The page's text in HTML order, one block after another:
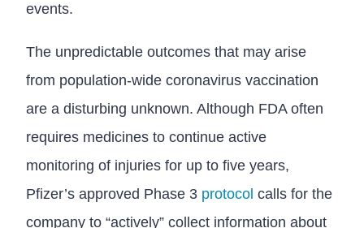
events.
The unpredictable outcomes that may arise
from population-wide coronavirus vaccination
are a disturbing unknown. Although FDA often
requires medicines to continue active
monitoring of injuries for up to five years,
Pfizer’s approved Phase 3 protocol calls for the
company to “actively” collect information about